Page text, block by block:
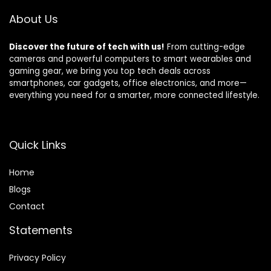
About Us
Discover the future of tech with us! From cutting-edge
cameras and powerful computers to smart wearables and
gaming gear, we bring you top tech deals across
smartphones, car gadgets, office electronics, and more—
everything you need for a smarter, more connected lifestyle.
Quick Links
Home
Blogs
Contact
Statements
Privacy Policy